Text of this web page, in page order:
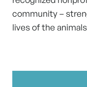
community –
lives of the